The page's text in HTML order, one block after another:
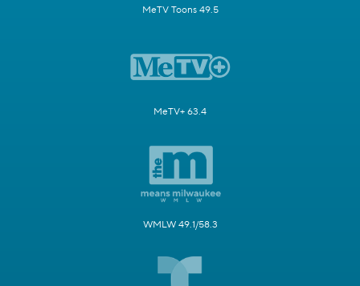
MeTV Toons 49.5
MeTV+ 63.4
WMLW 49.1/58.3